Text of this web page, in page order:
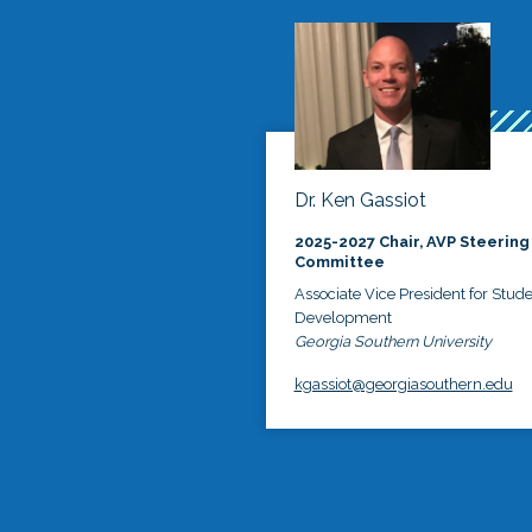
Dr. Ken Gassiot
2025-2027 Chair, AVP Steering
Committee
Associate Vice President for
Development
Georgia Southern University
kgassiot@georgiasouthern.edu